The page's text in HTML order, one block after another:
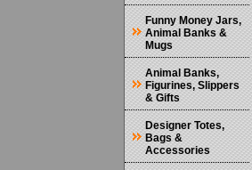
Funny Money Jars,
Animal Banks &
Mugs
Animal Banks,
Figurines, Slippers
& Gifts
Designer Totes,
Bags &
Accessories